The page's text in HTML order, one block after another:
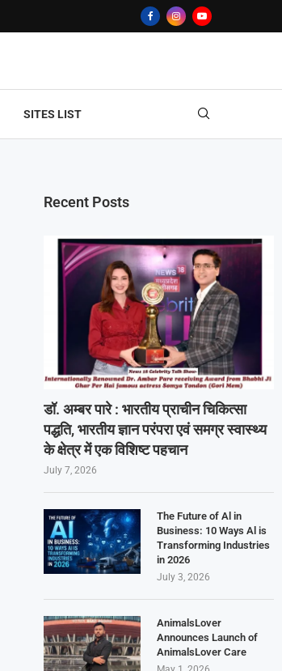
SITES LIST
Recent Posts
डॉ. अम्बर पारे : भारतीय प्राचीन चिकित्सा
पद्धति, भारतीय ज्ञान परंपरा एवं समग्र स्वास्थ्य
के क्षेत्र में एक विशिष्ट पहचान
July 7, 2026
The Future of Al in
Business: 10 Ways Al is
Transforming Industries
in 2026
July 3, 2026
AnimalsLover
Announces Launch of
AnimalsLover Care